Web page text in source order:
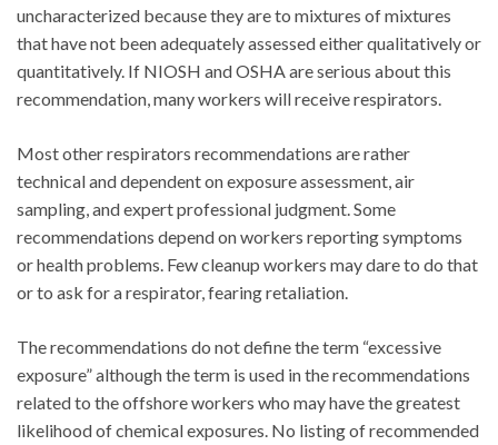
uncharacterized because they are to mixtures of mixtures
that have not been adequately assessed either qualitatively or
quantitatively. If NIOSH and OSHA are serious about this
recommendation, many workers will receive respirators.
Most other respirators recommendations are rather
technical and dependent on exposure assessment, air
sampling, and expert professional judgment. Some
recommendations depend on workers reporting symptoms
or health problems. Few cleanup workers may dare to do that
or to ask for a respirator, fearing retaliation.
The recommendations do not define the term “excessive
exposure” although the term is used in the recommendations
related to the offshore workers who may have the greatest
likelihood of chemical exposures. No listing of recommended